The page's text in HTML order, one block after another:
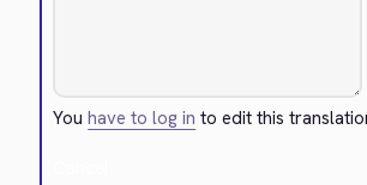
Youhave to log in to edit this